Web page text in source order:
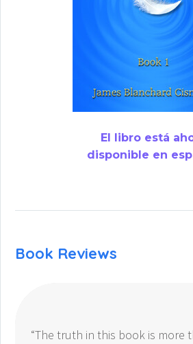
El libro está
disponible en
Book Reviews
“The truth in this book is more